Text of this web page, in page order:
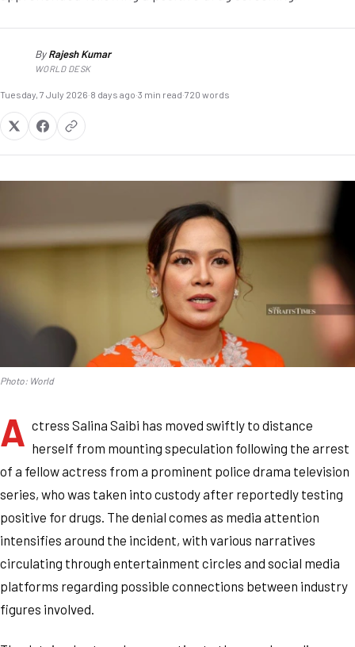
ByRajesh Kumar
WORLD DESK
Tuesday, 7 July 2026·8 days ago·3 min read·720 words
Photo: World
A ctress Salina Saibi has moved swiftly to distance
herself from mounting speculation following the arrest
of a fellow actress from a prominent police drama television
series, who was taken into custody after reportedly testing
positive for drugs. The denial comes as media attention
intensifies around the incident, with various narratives
circulating through entertainment circles and social media
platforms regarding possible connections between industry
figures involved.